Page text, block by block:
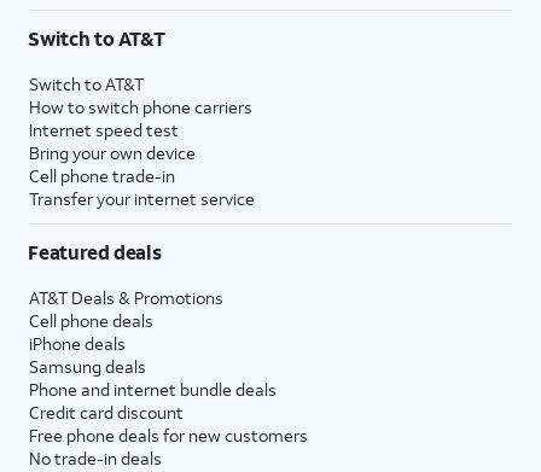
$75 per month before discounts for a single line). Limited availability in select areas.
with eligible AT&T postpaid wireless service. Discounts start within 2 bill periods. Monthly
State Cost Recovery charge applies in OH, TX, and NV. One-time install fee may apply.
Switch to AT&T
Switch to AT&T
How to switch phone carriers
Internet speed test
Bring your own device
Cell phone trade-in
Transfer your internet service
Featured deals
AT&T Deals & Promotions
Cell phone deals
iPhone deals
Samsung deals
Phone and internet bundle deals
Credit card discount
Free phone deals for new customers
No trade-in deals